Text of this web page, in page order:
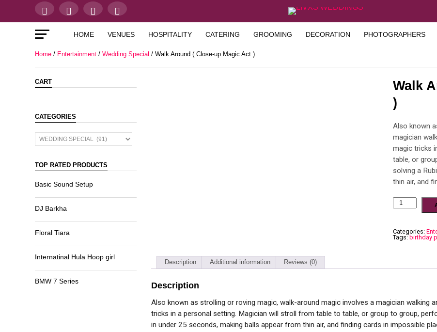
HOME VENUES HOSPITALITY CATERING GROOMING DECORATION PHOTOGRAPHERS
Home / Entertainment / Wedding Special / Walk Around ( Close-up Magic Act )
CART
CATEGORIES
TOP RATED PRODUCTS
Basic Sound Setup
DJ Barkha
Floral Tiara
Internatinal Hula Hoop girl
BMW 7 Series
Walk
)
Also known
magician
magic tricks
table, or
solving a
thin air, and
Categories:
Tags: birthday
Description Additional information Reviews (0)
Description
Also known as strolling or roving magic, walk-around magic involves a magician walking
tricks in a personal setting. Magician will stroll from table to table, or group to group,
in under 25 seconds, making balls appear from thin air, and finding cards in impossible